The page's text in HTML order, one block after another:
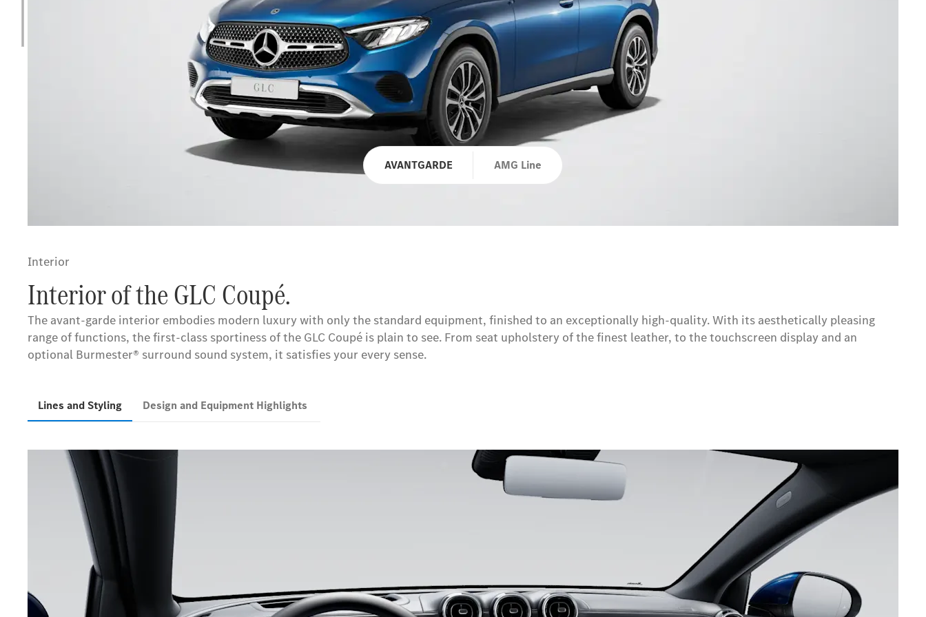
AVANTGARDE AMG Line
Interior
Interior of the GLC Coupé.
The avant-garde interior embodies modern luxury with only the standard equipment, finished to an exceptionally high-quality. With its aesthetically pleasing
range of functions, the first-class sportiness of the GLC Coupé is plain to see. From seat upholstery of the finest leather, to the touchscreen display and an
optional Burmester® surround sound system, it satisfies your every sense.
Lines and Styling Design and Equipment Highlights